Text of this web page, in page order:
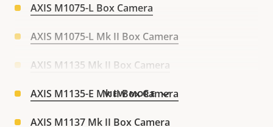
VIEW MORE
AXIS M1075-L Box Camera
AXIS M1075-L Mk II Box Camera
AXIS M1135 Mk II Box Camera
AXIS M1135-E Mk II Box Camera
AXIS M1137 Mk II Box Camera